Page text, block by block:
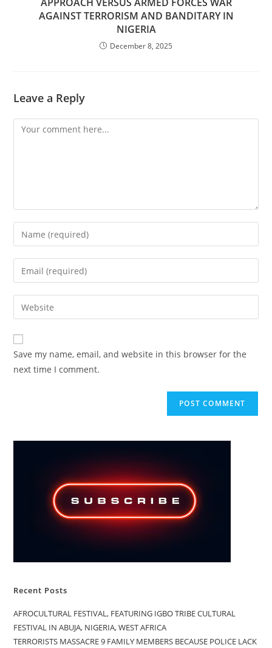
AGAINST TERRORISM AND BANDITARY IN
NIGERIA
December 8, 2025
Leave a Reply
Comment
Enter
your
name
comment
Enter
your
email
address
comment
Enter
your
website
URL
(optional)
Save my name, email, and website in this browser for the
next time I comment.
Recent Posts
AFROCULTURAL FESTIVAL, FEATURING IGBO TRIBE CULTURAL
FESTIVAL IN ABUJA, NIGERIA, WEST AFRICA
TERRORISTS MASSACRE 9 FAMILY MEMBERS BECAUSE POLICE LACK